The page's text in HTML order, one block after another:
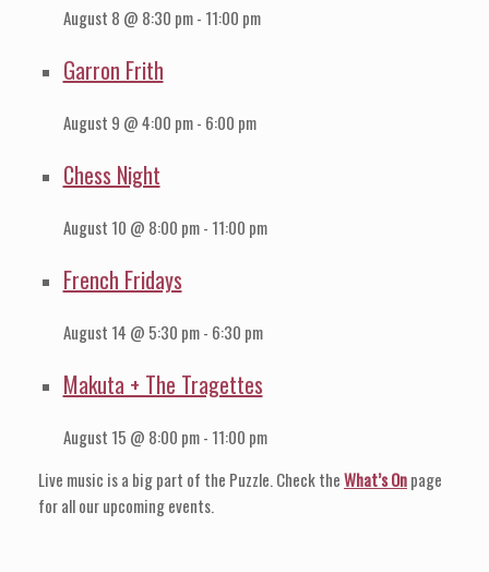
August 8 @ 8:30 pm- 11:00 pm
Garron Frith
August 9 @ 4:00 pm- 6:00 pm
Chess Night
August 10 @ 8:00 pm- 11:00 pm
French Fridays
August 14 @ 5:30 pm- 6:30 pm
Makuta + The Tragettes
August 15 @ 8:00 pm- 11:00 pm
Live music is a big part of the Puzzle. Check theWhat’s Onpage
for all our upcoming events.